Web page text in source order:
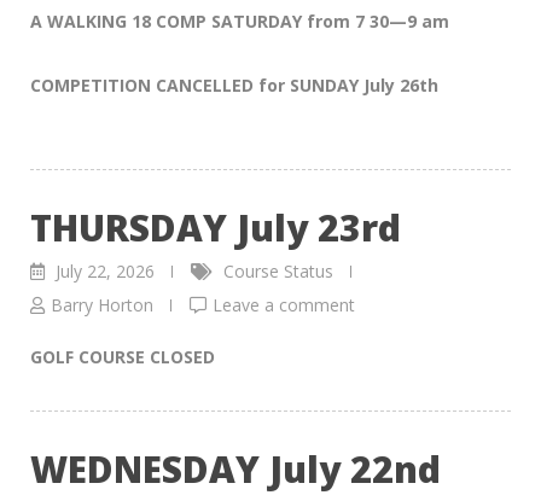
A WALKING 18 COMP SATURDAY from 7 30—9 am
COMPETITION CANCELLED for SUNDAY July 26th
THURSDAY July 23rd
July 22, 2026
Course Status
Barry Horton
Leave a comment
GOLF COURSE CLOSED
WEDNESDAY July 22nd